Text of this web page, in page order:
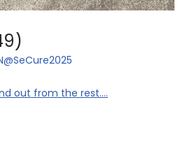
out from the rest....